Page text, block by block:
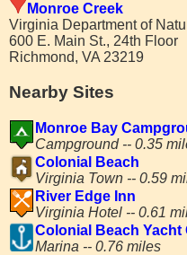
Monroe Creek
Virginia Department of
600 E. Main St., 24th Floor
Richmond, VA 23219
Nearby Sites
Monroe Bay
Campground -- 0.35
Colonial Beach
Virginia Town -- 0.59
River Edge Inn
Virginia Hotel -- 0.61
Colonial Beach Yacht
Marina -- 0.76 miles